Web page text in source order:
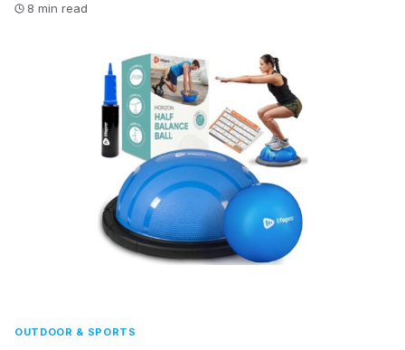
8 min read
OUTDOOR & SPORTS